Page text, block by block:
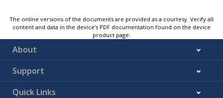
The online versions of the documents are provided as a courtesy. Verify all
content and data in the device’s PDF documentation found on the device
product page.
About
Support
Quick Links